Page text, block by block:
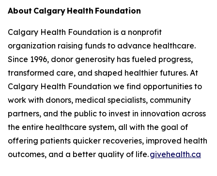
About Calgary Health Foundation
Calgary Health Foundation is a nonprofit
organization raising funds to advance healthcare.
Since 1996, donor generosity has fueled progress,
transformed care, and shaped healthier futures. At
Calgary Health Foundation we find opportunities to
work with donors, medical specialists, community
partners, and the public to invest in innovation across
the entire healthcare system, all with the goal of
offering patients quicker recoveries, improved health
outcomes, and a better quality of life.givehealth.ca